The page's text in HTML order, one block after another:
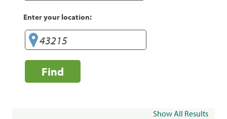
Enter your location:
Find
Show All Results